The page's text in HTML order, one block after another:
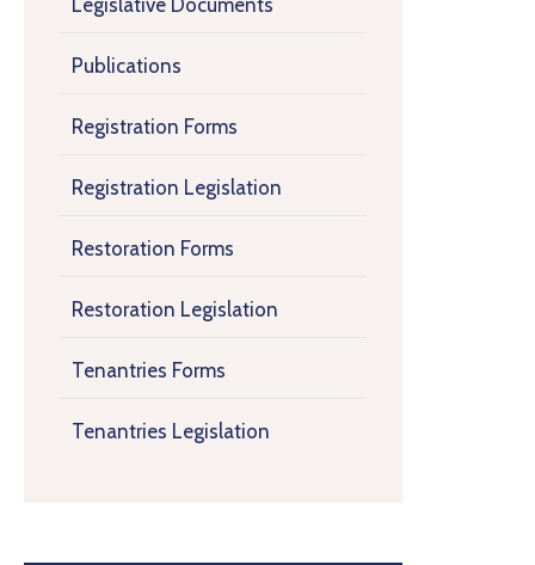
Publications
Registration Forms
Registration Legislation
Restoration Forms
Restoration Legislation
Tenantries Forms
Tenantries Legislation